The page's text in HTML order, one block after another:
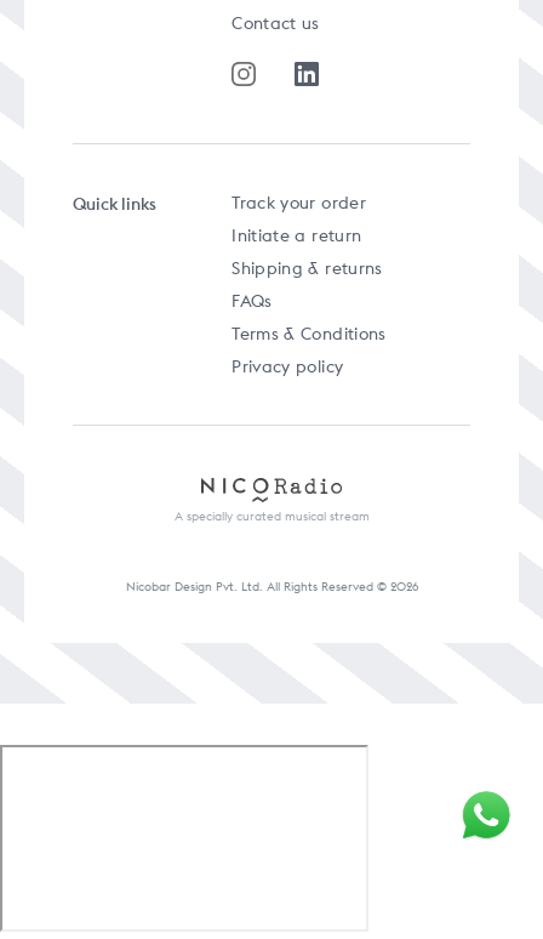
Contact us
Quick links
Track your order
Initiate a return
Shipping & returns
FAQs
Terms & Conditions
Privacy policy
A specially curated musical stream
Nicobar Design Pvt. Ltd. All Rights Reserved © 2026